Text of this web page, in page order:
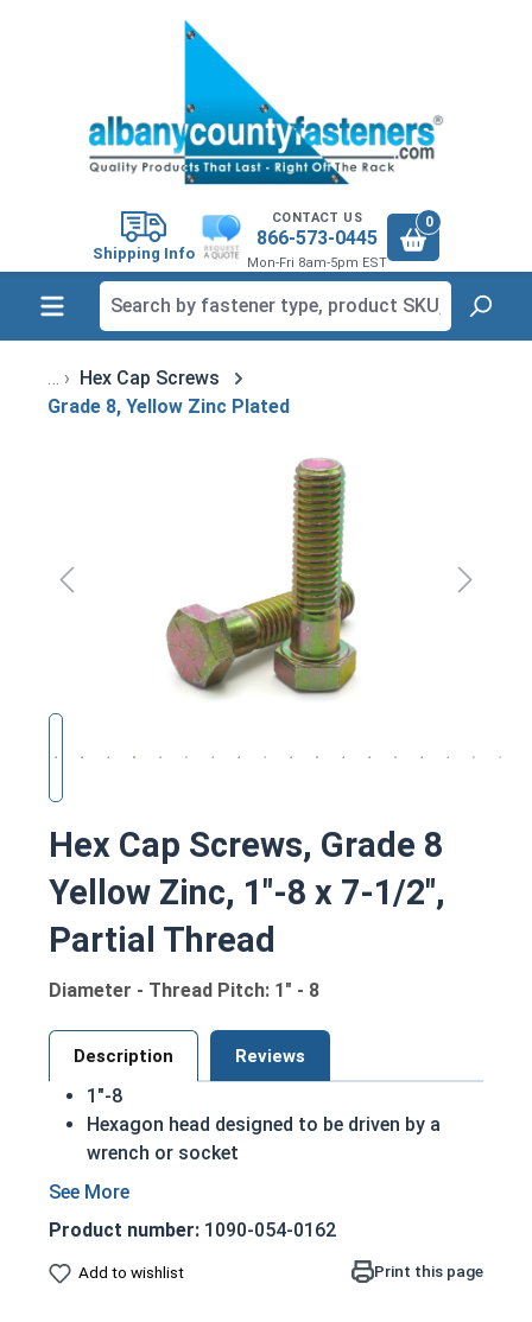
Shipping Info
CONTACT US
866-573-0445
Mon-Fri 8am-5pm EST
0
Hex Cap Screws
Grade 8, Yellow Zinc Plated
Hex Cap Screws, Grade 8
Yellow Zinc, 1"-8 x 7-1/2",
Partial Thread
Diameter - Thread Pitch: 1" - 8
Description Reviews
1"-8
Hexagon head designed to be driven by a
wrench or socket
Also called hex cap bolts, hex bolts, tap
Grade 8 Yellow zinc plated fasteners are heat
treated and hardened for a more durable
Product number: 1090-054-0162
Add to wishlist Print this page